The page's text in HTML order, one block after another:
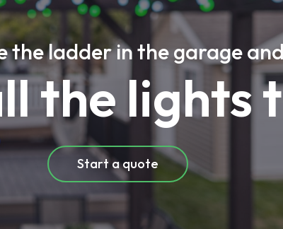
the ladder in the garage
the lights
Start a quote